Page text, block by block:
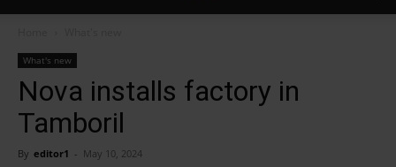
What's new
Nova installs factory in
Tamboril
By editor1 - May 10, 2024